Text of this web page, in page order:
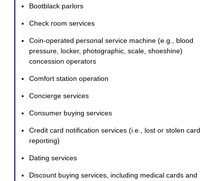
Bootblack parlors
Check room services
Coin-operated personal service machine (e.g., blood
pressure, locker, photographic, scale, shoeshine)
concession operators
Comfort station operation
Concierge services
Consumer buying services
Credit card notification services (i.e., lost or stolen card
reporting)
Dating services
Discount buying services, including medical cards and